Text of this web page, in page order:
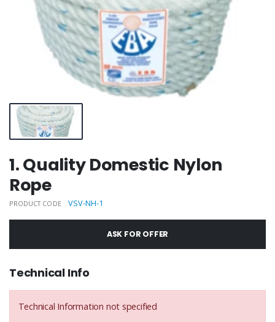
1. Quality Domestic Nylon
Rope
PRODUCT CODE VSV-NH-1
ASK FOR OFFER
Technical Info
Technical Information not specified